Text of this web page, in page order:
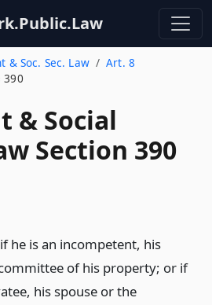
& Soc. Sec. Law
Art. 8
390
& Social
Section 390
he is an incompetent, his
of his property; or if
his spouse or the